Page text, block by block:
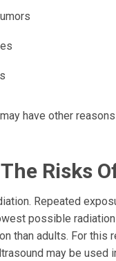
have other
Risks
Repeated
possible
than adults. For this
may be used